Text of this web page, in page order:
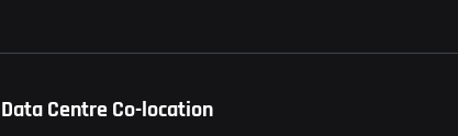
Data Centre Co-location